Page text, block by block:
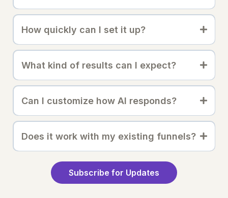
How quickly can I set it up?
What kind of results can I expect?
Can I customize how AI responds?
Does it work with my existing funnels?
Subscribe for Updates